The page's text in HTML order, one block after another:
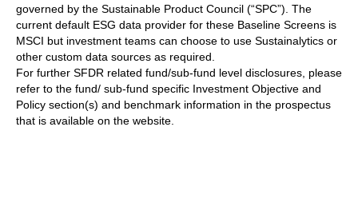
governed by the Sustainable Product Council (“SPC”). The
current default ESG data provider for these Baseline Screens is
MSCI but investment teams can choose to use Sustainalytics or
other custom data sources as required.
For further SFDR related fund/sub-fund level disclosures, please
refer to the fund/ sub-fund specific Investment Objective and
Policy section(s) and benchmark information in the prospectus
that is available on the website.